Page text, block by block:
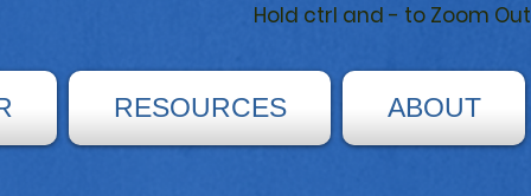
Hold ctrl and - to Zoom Out
RESOURCES ABOUT